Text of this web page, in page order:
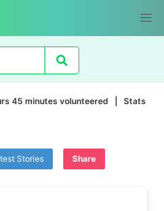
45 minutes volunteered | Stats
Stories Share